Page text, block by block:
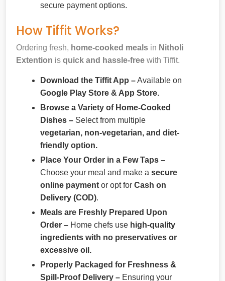
secure payment options.
How Tiffit Works?
Ordering fresh, home-cooked meals in Nitholi
Extention is quick and hassle-free with Tiffit.
Download the Tiffit App –Available on
Google Play Store & App Store.
Browse a Variety of Home-Cooked
Dishes – Select from multiple
vegetarian, non-vegetarian, and diet-
friendly option.
Place Your Order in a Few Taps –
Choose your meal and make a secure
online payment or opt for Cash on
Delivery (COD).
Meals are Freshly Prepared Upon
Order – Home chefs use high-quality
ingredients with no preservatives or
excessive oil.
Properly Packaged for Freshness &
Spill-Proof Delivery – Ensuring your